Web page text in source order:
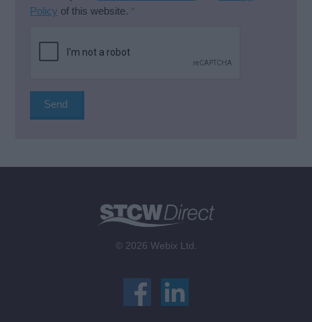
Policy of this website. *
© 2026 Webix Ltd.